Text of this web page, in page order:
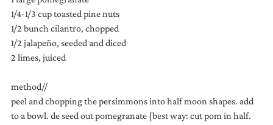
1/4-1/3 cup toasted pine nuts
1/2 bunch cilantro, chopped
1/2 jalapeño, seeded and diced
2 limes, juiced
method//
peel and chopping the persimmons into half moon shapes. add
to a bowl. de seed out pomegranate {best way: cut pom in half.